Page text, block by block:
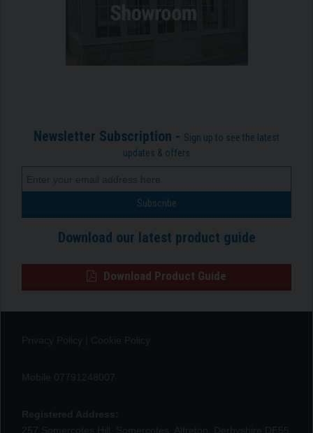
Newsletter Subscription - Sign up to see the latest
updates & offers
Download our latest product guide
Download Product Guide